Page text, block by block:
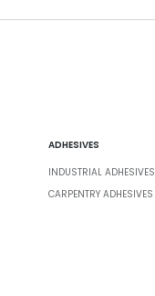
ADHESIVES
INDUSTRIAL ADHESIVES
CARPENTRY ADHESIVES